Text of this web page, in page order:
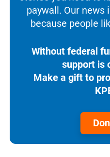
paywall. Our news
because people
Without federal
support is
Make a gift to